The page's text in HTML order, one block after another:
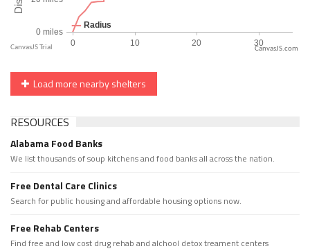
CanvasJS.com
Load more nearby shelters
RESOURCES
Alabama Food Banks
We list thousands of soup kitchens and food banks all across the nation.
Free Dental Care Clinics
Search for public housing and affordable housing options now.
Free Rehab Centers
Find free and low cost drug rehab and alchool detox treament centers